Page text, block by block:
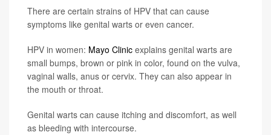
There are certain strains of HPV that can cause
symptoms like genital warts or even cancer.
HPV in women: Mayo Clinic explains genital warts are
small bumps, brown or pink in color, found on the vulva,
vaginal walls, anus or cervix. They can also appear in
the mouth or throat.
Genital warts can cause itching and discomfort, as well
as bleeding with intercourse.